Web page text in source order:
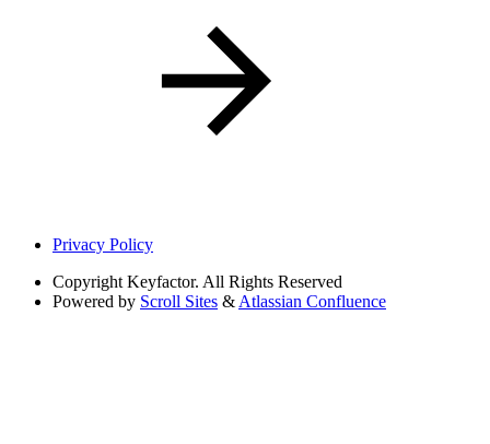
Privacy Policy
Copyright Keyfactor. All Rights Reserved
Powered by Scroll Sites & Atlassian Confluence